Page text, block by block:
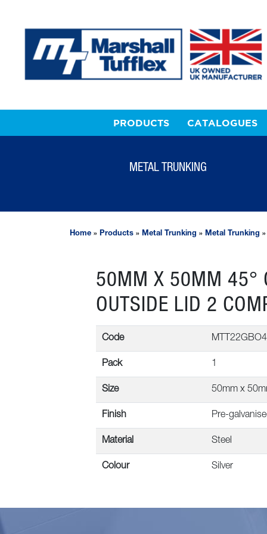
PRODUCTS CATALOGUES
METAL TRUNKING
Home » Products » Metal Trunking » Metal Trunking
50MM X 50MM 45°
OUTSIDE LID 2
Code
Pack 1
Size 50mm x
Finish Pre-
Material Steel
Colour Silver